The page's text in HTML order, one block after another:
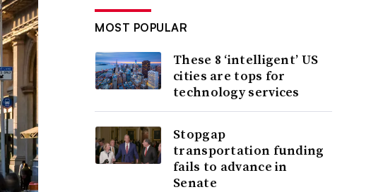
MOST POPULAR
These 8 ‘intelligent’ US
cities are tops for
technology services
Stopgap
transportation funding
fails to advance in
Senate